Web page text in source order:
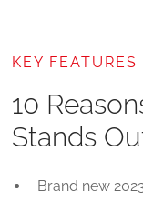
KEY FEATURES
10
Stands
Brand new